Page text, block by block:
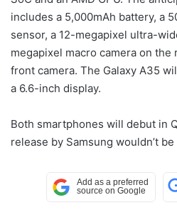
includes a 5,000mAh battery, a
sensor, a 12-megapixel ultra-
megapixel macro camera on
front camera. The Galaxy A35
a 6.6-inch display.
Both smartphones will debut in
release by Samsung wouldn’t